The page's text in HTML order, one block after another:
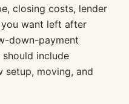
closing costs, lender
want left after
down-payment
include
setup, moving, and